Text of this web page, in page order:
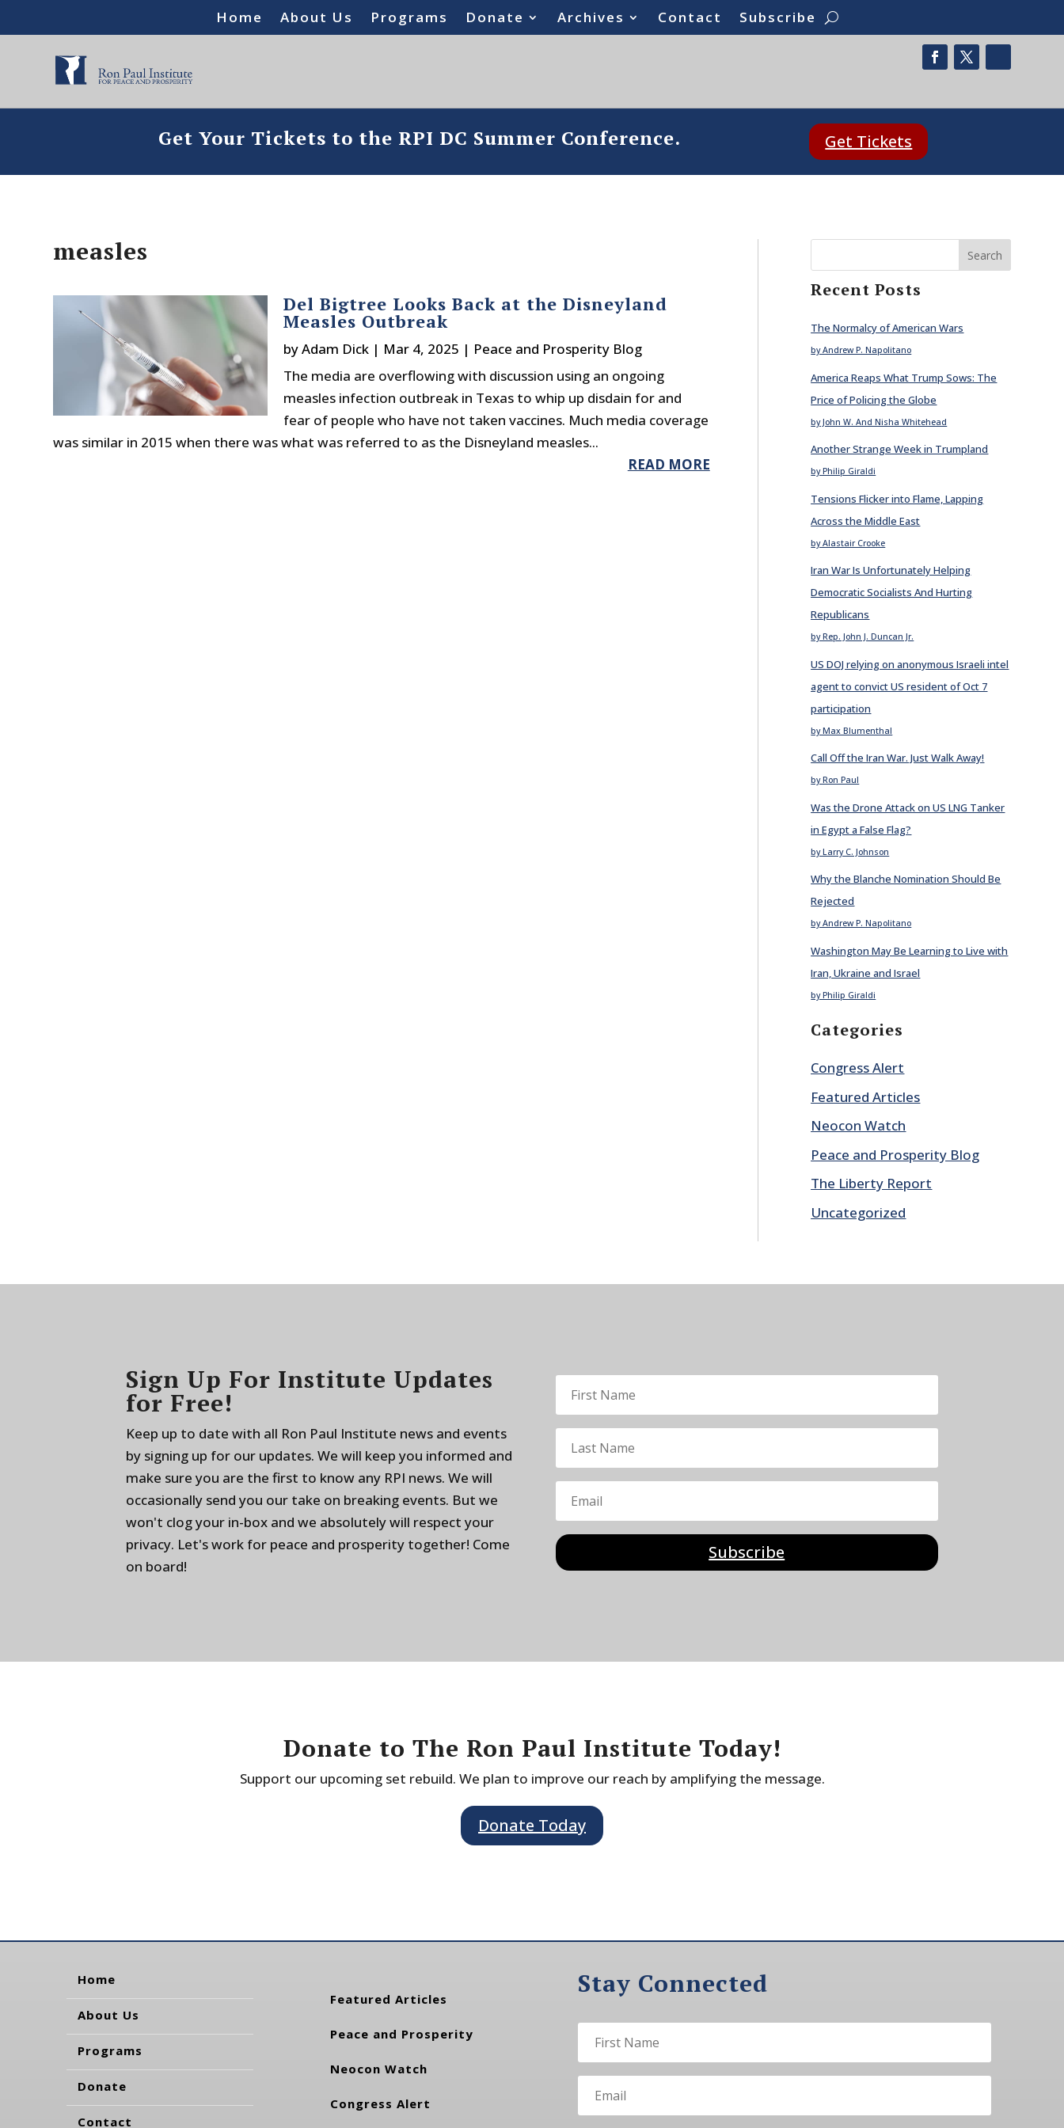
Home About Us Programs Donate Archives Contact Subscribe
Get Your Tickets to the RPI DC Summer Conference. Get Tickets
measles
Del Bigtree Looks Back at the Disneyland
Measles Outbreak
byAdam Dick| Mar 4, 2025 | Peace and Prosperity Blog
The media are overflowing with discussion using an ongoing
measles infection outbreak in Texas to whip up disdain for and
fear of people who have not taken vaccines. Much media coverage
was similar in 2015 when there was what was referred to as the Disneyland measles...
READ MORE
Search
Recent Posts
The Normalcy of American Wars
by Andrew P. Napolitano
America Reaps What Trump Sows: The
Price of Policing the Globe
by John W. And Nisha Whitehead
Another Strange Week in Trumpland
by Philip Giraldi
Tensions Flicker into Flame, Lapping
Across the Middle East
by Alastair Crooke
Iran War Is Unfortunately Helping
Democratic Socialists And Hurting
Republicans
by Rep. John J. Duncan Jr.
US DOJ relying on anonymous Israeli intel
agent to convict US resident of Oct 7
participation
by Max Blumenthal
Call Off the Iran War. Just Walk Away!
by Ron Paul
Was the Drone Attack on US LNG Tanker
in Egypt a False Flag?
by Larry C. Johnson
Why the Blanche Nomination Should Be
Rejected
by Andrew P. Napolitano
Washington May Be Learning to Live with
Iran, Ukraine and Israel
by Philip Giraldi
Categories
Congress Alert
Featured Articles
Neocon Watch
Peace and Prosperity Blog
The Liberty Report
Uncategorized
Sign Up For Institute Updates
for Free!
Keep up to date with all Ron Paul Institute news and events
by signing up for our updates. We will keep you informed and
make sure you are the first to know any RPI news. We will
occasionally send you our take on breaking events. But we
won't clog your in-box and we absolutely will respect your
privacy. Let's work for peace and prosperity together! Come
on board!
Subscribe
Donate to The Ron Paul Institute Today!
Support our upcoming set rebuild. We plan to improve our reach by amplifying the message.
Donate Today
Home
About Us
Programs
Donate
Contact
Featured Articles
Peace and Prosperity
Neocon Watch
Congress Alert
Stay Connected